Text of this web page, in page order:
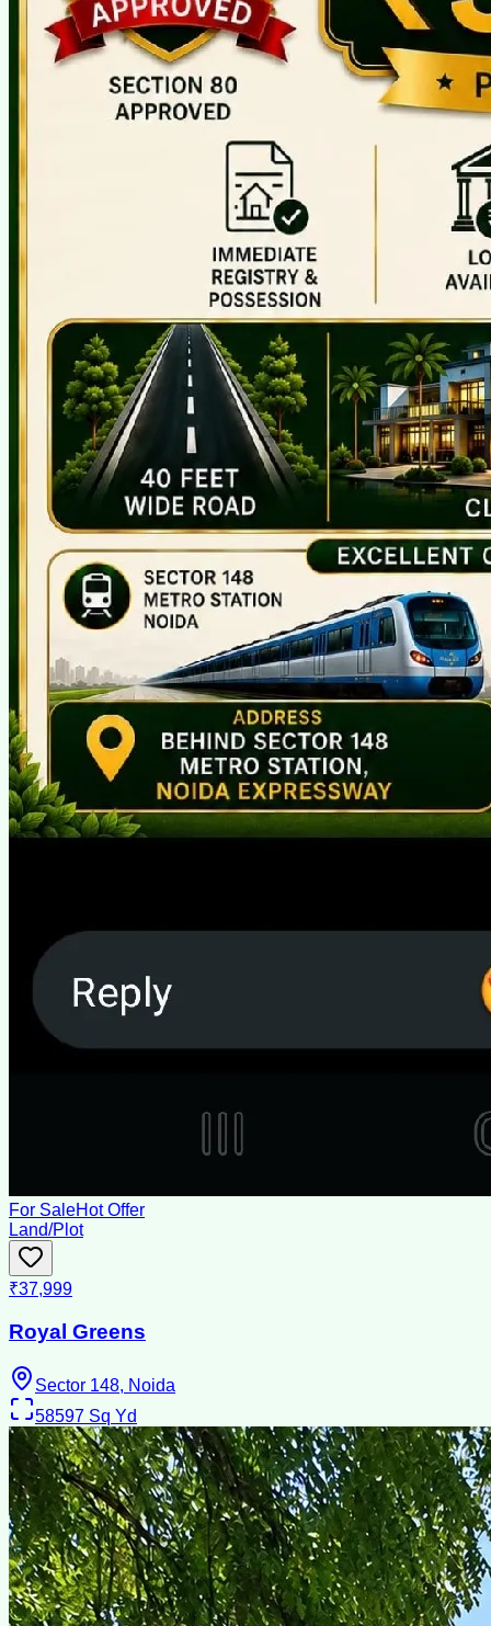
For SaleHot Offer
Land/Plot
₹37,999
Royal Greens
Sector 148, Noida
58597 Sq Yd